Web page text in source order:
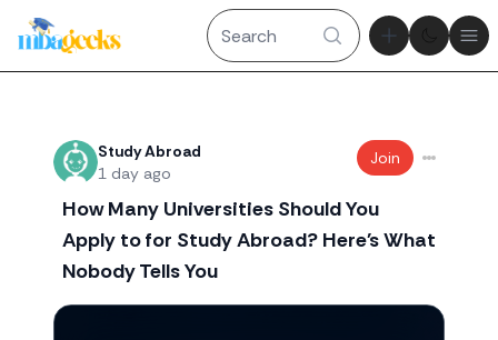
Theme
Recent threads
Study Abroad
1 day ago
Join
How Many Universities Should You
Apply to for Study Abroad? Here's What
Nobody Tells You